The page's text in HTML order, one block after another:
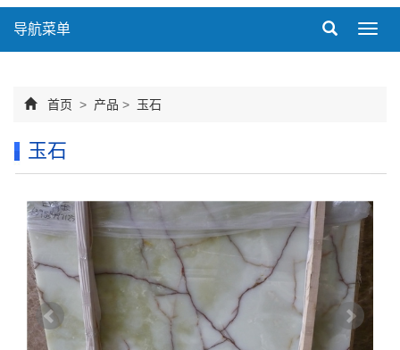
导航菜单
首页 > 产品 > 玉石
玉石